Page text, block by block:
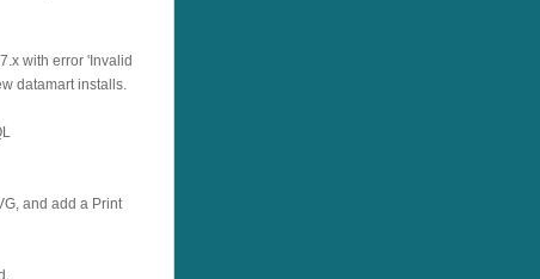
with error 'Invalid
datamart installs.
and add a Print